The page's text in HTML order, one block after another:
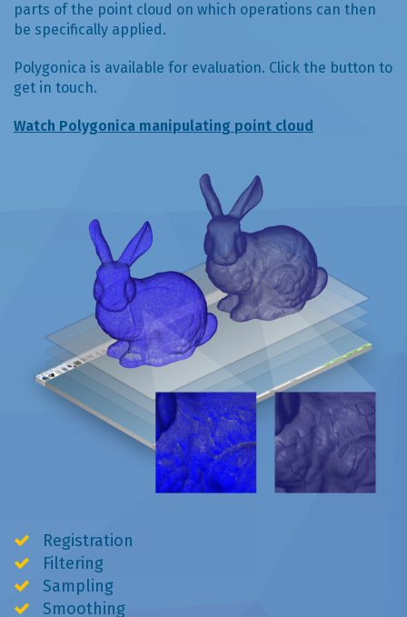
parts of the point cloud on which operations can then
be specifically applied.
Polygonica is available for evaluation. Click the button to
get in touch.
Watch Polygonica manipulating point cloud
Registration
Filtering
Sampling
Smoothing